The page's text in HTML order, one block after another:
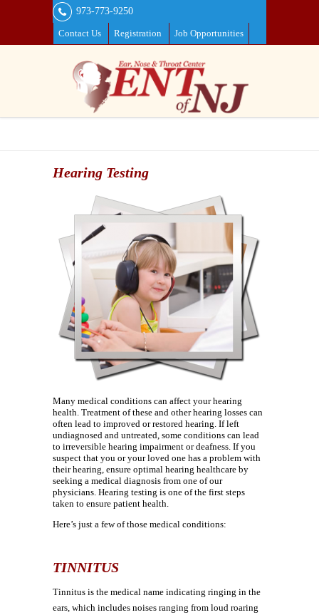
973-773-9250
Contact Us Registration Job Opportunities
Hearing Testing
Many medical conditions can affect your hearing
health. Treatment of these and other hearing losses can
often lead to improved or restored hearing. If left
undiagnosed and untreated, some conditions can lead
to irreversible hearing impairment or deafness. If you
suspect that you or your loved one has a problem with
their hearing, ensure optimal hearing healthcare by
seeking a medical diagnosis from one of our
physicians. Hearing testing is one of the first steps
taken to ensure patient health.
Here’s just a few of those medical conditions:
TINNITUS
Tinnitus is the medical name indicating ringing in the
ears, which includes noises ranging from loud roaring